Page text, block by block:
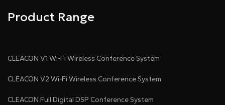
Product Range
CLEACON V1 Wi-Fi Wireless Conference System
CLEACON V2 Wi-Fi Wireless Conference System
CLEACON Full Digital DSP Conference System